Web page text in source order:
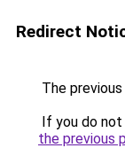
Redirect
The
If you do
the previous